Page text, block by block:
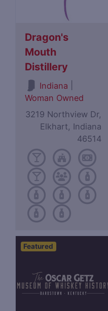
Dragon's
Mouth
Distillery
Indiana
Woman Owned
3219 Northview Dr,
Elkhart, Indiana
46514
Featured